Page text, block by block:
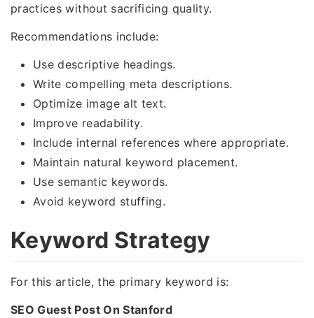
practices without sacrificing quality.
Recommendations include:
Use descriptive headings.
Write compelling meta descriptions.
Optimize image alt text.
Improve readability.
Include internal references where appropriate.
Maintain natural keyword placement.
Use semantic keywords.
Avoid keyword stuffing.
Keyword Strategy
For this article, the primary keyword is:
SEO Guest Post On Stanford